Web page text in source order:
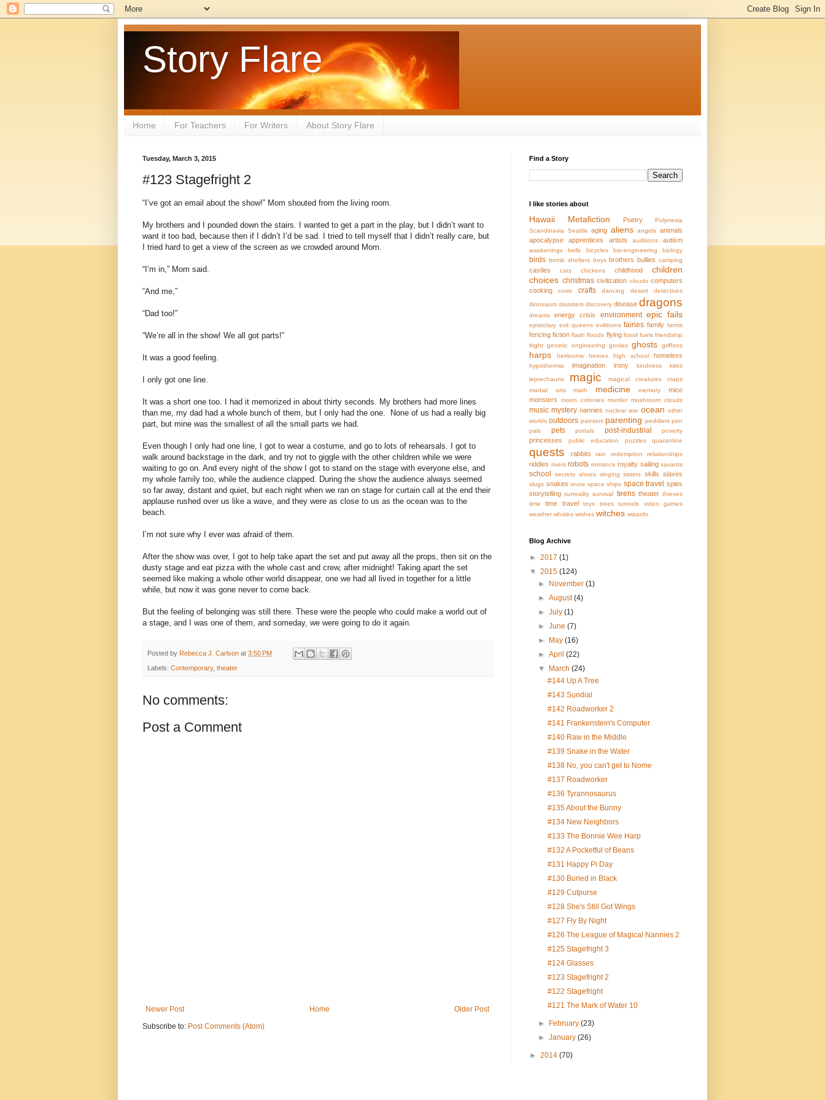
Story Flare
Home For Teachers For Writers About Story Flare
Tuesday, March 3, 2015
#123 Stagefright 2
“I’ve got an email about the show!” Mom shouted from the living room.
My brothers and I pounded down the stairs. I wanted to get a part in the play, but I didn’t want to
want it too bad, because then if I didn’t I’d be sad. I tried to tell myself that I didn’t really care, but
I tried hard to get a view of the screen as we crowded around Mom.
“I’m in,” Mom said.
“And me,”
“Dad too!”
“We’re all in the show! We all got parts!”
It was a good feeling.
I only got one line.
It was a short one too. I had it memorized in about thirty seconds. My brothers had more lines
than me, my dad had a whole bunch of them, but I only had the one. None of us had a really big
part, but mine was the smallest of all the small parts we had.
Even though I only had one line, I got to wear a costume, and go to lots of rehearsals. I got to
walk around backstage in the dark, and try not to giggle with the other children while we were
waiting to go on. And every night of the show I got to stand on the stage with everyone else, and
my whole family too, while the audience clapped. During the show the audience always seemed
so far away, distant and quiet, but each night when we ran on stage for curtain call at the end their
applause rushed over us like a wave, and they were as close to us as the ocean was to the
beach.
I’m not sure why I ever was afraid of them.
After the show was over, I got to help take apart the set and put away all the props, then sit on the
dusty stage and eat pizza with the whole cast and crew, after midnight! Taking apart the set
seemed like making a whole other world disappear, one we had all lived in together for a little
while, but now it was gone never to come back.
But the feeling of belonging was still there. These were the people who could make a world out of
a stage, and I was one of them, and someday, we were going to do it again.
Posted by Rebecca J. Carlson at 3:50 PM
Labels: Contemporary, theater
No comments:
Post a Comment
Newer Post Older Post
Home
Subscribe to: Post Comments (Atom)
Find a Story
I like stories about
Hawaii Metafiction Poetry
Polynesia
Scandinavia
Seattle aging aliens angels animals
apocalypse
apprentices artists auditions autism
awakenings bells bicycles bio-engineering biology
birds bomb shelters boys brothers bullies camping
castles cats chickens childhood
children
choices christmas civilization clouds computers
cooking
cows crafts dancing desert
detectives
dinosaurs disasters discovery disease dragons
dreams energy crisis environment epic fails
epistolary evil queens evildoers fairies family farms
fencing fiction flash floods flying fossil fuels friendship
fright genetic engineering genies ghosts griffons
harps heirlooms heroes high school homeless
hypothermia imagination irony kindness
kites
leprechauns
magic magical creatures
maps
martial arts
math medicine memory
mice
monsters
moon colonies murder mushroom clouds
music mystery nannies nuclear war ocean other
worlds outdoors painters parenting peddlers pen
pals
pets portals post-industrial poverty
princesses public education puzzles quarantine
quests rabbits rain redemption relationships
riddles rivers robots romance royalty sailing savants
school secrets shoes singing sisters skills slaves
slugs snakes snow space ships space travel spies
storytelling surreality survival teens theater thieves
time
time travel toys trees tunnels
video games
weather whales wishes witches wizards
Blog Archive
► 2017 (1)
▼ 2015 (124)
► November(1)
►August(4)
►July(1)
►June(7)
► May(16)
►April(22)
▼ March(24)
#144 Up A Tree
#143 Sundial
#142 Roadworker 2
#141 Frankenstein's Computer
#140 Raw in the Middle
#139 Snake in the Water
#138 No, you can't get to Nome
#137 Roadworker
#136 Tyrannosaurus
#135 About the Bunny
#134 New Neighbors
#133 The Bonnie Wee Harp
#132 A Pocketful of Beans
#131 Happy Pi Day
#130 Buried in Black
#129 Cutpurse
#128 She's Still Got Wings
#127 Fly By Night
#126 The League of Magical Nannies 2
#125 Stagefright 3
#124 Glasses
#123 Stagefright 2
#122 Stagefright
#121 The Mark of Water 10
► February(23)
►January(26)
► 2014 (70)